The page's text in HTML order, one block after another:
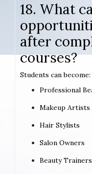
18. What
after
courses?
Students can become:
Professional
Makeup Artists
Hair Stylists
Salon Owners
Beauty Trainers